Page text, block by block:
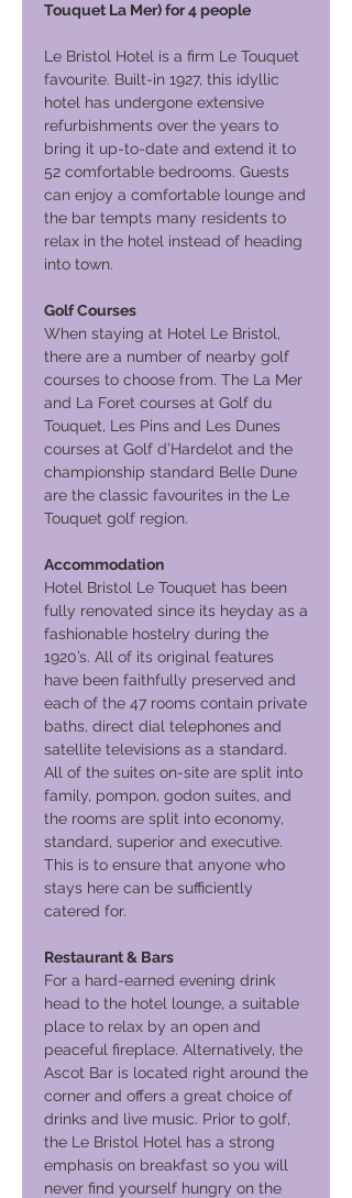
Touquet La Mer) for 4 people
Le Bristol Hotel is a firm Le Touquet
favourite. Built-in 1927, this idyllic
hotel has undergone extensive
refurbishments over the years to
bring it up-to-date and extend it to
52 comfortable bedrooms. Guests
can enjoy a comfortable lounge and
the bar tempts many residents to
relax in the hotel instead of heading
into town.
Golf Courses
When staying at Hotel Le Bristol,
there are a number of nearby golf
courses to choose from. The La Mer
and La Foret courses at Golf du
Touquet, Les Pins and Les Dunes
courses at Golf d’Hardelot and the
championship standard Belle Dune
are the classic favourites in the Le
Touquet golf region.
Accommodation
Hotel Bristol Le Touquet has been
fully renovated since its heyday as a
fashionable hostelry during the
1920’s. All of its original features
have been faithfully preserved and
each of the 47 rooms contain private
baths, direct dial telephones and
satellite televisions as a standard.
All of the suites on-site are split into
family, pompon, godon suites, and
the rooms are split into economy,
standard, superior and executive.
This is to ensure that anyone who
stays here can be sufficiently
catered for.
Restaurant & Bars
For a hard-earned evening drink
head to the hotel lounge, a suitable
place to relax by an open and
peaceful fireplace. Alternatively, the
Ascot Bar is located right around the
corner and offers a great choice of
drinks and live music. Prior to golf,
the Le Bristol Hotel has a strong
emphasis on breakfast so you will
never find yourself hungry on the